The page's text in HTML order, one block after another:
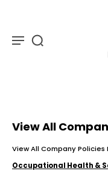
View All
View All Company Policies
Occupational Health &